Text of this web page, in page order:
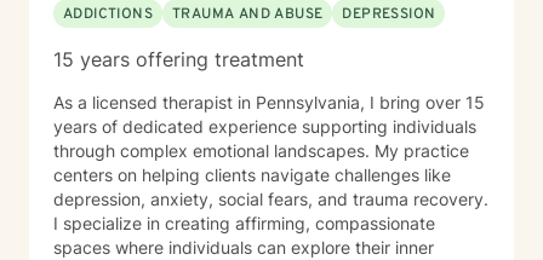
ADDICTIONS
TRAUMA AND ABUSE DEPRESSION
15 years offering treatment
As a licensed therapist in Pennsylvania, I bring over 15
years of dedicated experience supporting individuals
through complex emotional landscapes. My practice
centers on helping clients navigate challenges like
depression, anxiety, social fears, and trauma recovery.
I specialize in creating affirming, compassionate
spaces where individuals can explore their inner